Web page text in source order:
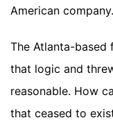
American company.
The Atlanta-based
that logic and
reasonable. How
that ceased to